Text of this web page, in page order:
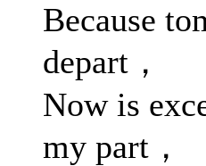
Because
depart，
Now is
my part，